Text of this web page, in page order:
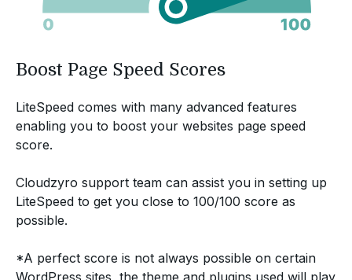
Boost Page Speed Scores
LiteSpeed comes with many advanced features
enabling you to boost your websites page speed
score.
Cloudzyro support team can assist you in setting up
LiteSpeed to get you close to 100/100 score as
possible.
*A perfect score is not always possible on certain